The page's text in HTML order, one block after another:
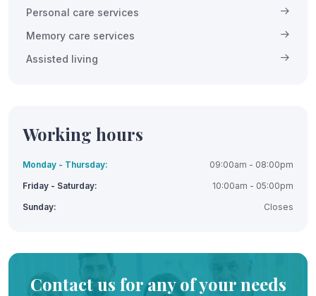
Personal care services
Memory care services
Assisted living
Working hours
Monday - Thursday:
09:00am - 08:00pm
Friday - Saturday:
10:00am - 05:00pm
Sunday:
Closes
Contact us for any of your needs